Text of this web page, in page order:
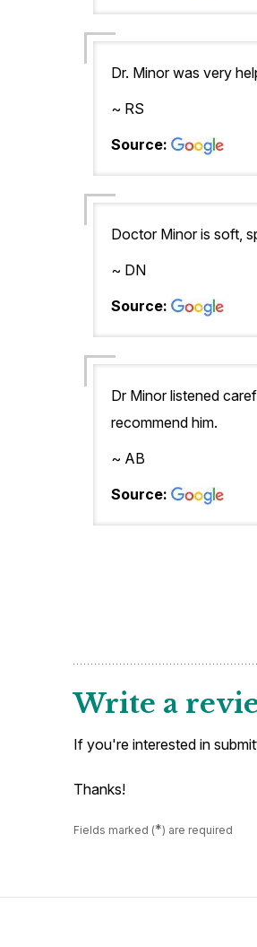
Dr. Minor was very
~ RS
Source:
Doctor Minor is soft,
~ DN
Source:
Dr Minor listened
recommend him.
~ AB
Source:
Write a
If you're interested in
Thanks!
Fields marked (*) are required